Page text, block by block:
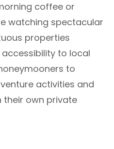
coffee or
watching spectacular
properties
to local
to
activities and
their own private